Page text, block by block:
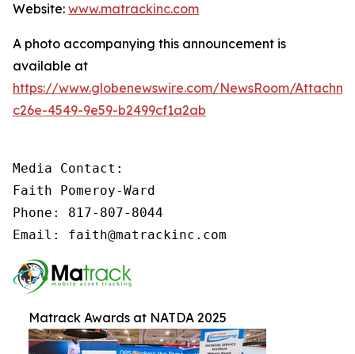
Website: www.matrackinc.com
A photo accompanying this announcement is
available at
https://www.globenewswire.com/NewsRoom/
c26e-4549-9e59-b2499cf1a2ab
Media Contact:
Faith Pomeroy-Ward
Phone: 817-807-8044
Email: faith@matrackinc.com
Matrack Awards at NATDA 2025